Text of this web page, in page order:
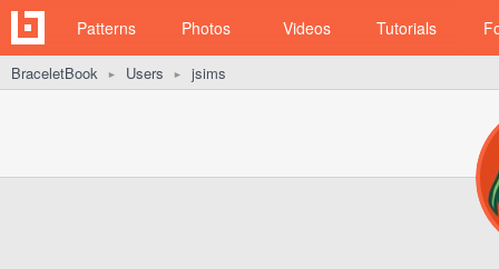
Patterns Photos Videos Tutorials
BraceletBook ► Users ► jsims